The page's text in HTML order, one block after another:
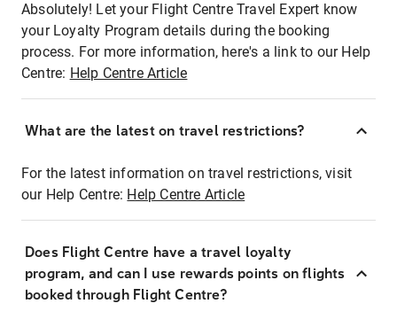
Absolutely! Let your Flight Centre Travel Expert know
your Loyalty Program details during the booking
process. For more information, here's a link to our Help
Centre: Help Centre Article
What are the latest on travel restrictions?
For the latest information on travel restrictions, visit
our Help Centre: Help Centre Article
Does Flight Centre have a travel loyalty
program, and can I use rewards points on flights
booked through Flight Centre?